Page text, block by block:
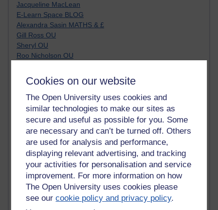
Cookies on our website
The Open University uses cookies and
similar technologies to make our sites as
secure and useful as possible for you. Some
are necessary and can’t be turned off. Others
are used for analysis and performance,
displaying relevant advertising, and tracking
your activities for personalisation and service
improvement. For more information on how
The Open University uses cookies please
see ourcookie policy and privacy policy.
Jacqueline MacLean
E-Learn Space BLOG
Alexandra Sasin MATHS & £
Gill Ross OU
Sheryl OU
Roo Nicholson OU
Meg Barker OU (writing)
Maxwell Latham OU
Bethany Hughes aa100 OU Star
L McG-E OU
Kim Alings' MAODE blog
Jane Harper H809
John Kuti - TEFL
Cathy Windsor
Stacey Pridden
Matt Hobbs (Creative Writing)
James McGreen - intellectual magpie